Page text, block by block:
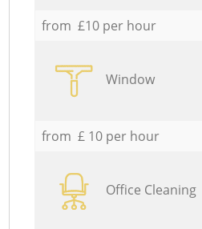
from £10 per hour
Window
from £ 10 per hour
Office Cleaning